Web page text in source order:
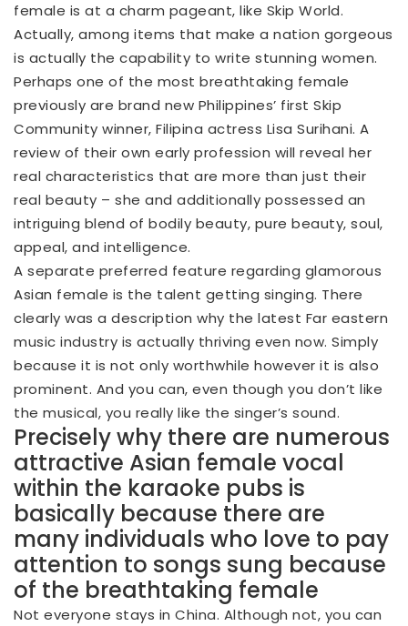
female is at a charm pageant, like Skip World.
Actually, among items that make a nation gorgeous
is actually the capability to write stunning women.
Perhaps one of the most breathtaking female
previously are brand new Philippines’ first Skip
Community winner, Filipina actress Lisa Surihani. A
review of their own early profession will reveal her
real characteristics that are more than just their
real beauty – she and additionally possessed an
intriguing blend of bodily beauty, pure beauty, soul,
appeal, and intelligence.
A separate preferred feature regarding glamorous
Asian female is the talent getting singing. There
clearly was a description why the latest Far eastern
music industry is actually thriving even now. Simply
because it is not only worthwhile however it is also
prominent. And you can, even though you don’t like
the musical, you really like the singer’s sound.
Precisely why there are numerous
attractive Asian female vocal
within the karaoke pubs is
basically because there are
many individuals who love to pay
attention to songs sung because
of the breathtaking female
Not everyone stays in China. Although not, you can